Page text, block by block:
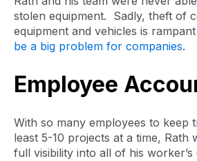
stolen equipment. Sadly, theft of
equipment and vehicles is
be a big problem for companies.
Employee
With so many employees to keep
least 5-10 projects at a time, Rath
full visibility into all of his worker’s